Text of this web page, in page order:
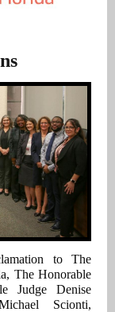
to The
The Honorable
Judge Denise
Scionti,